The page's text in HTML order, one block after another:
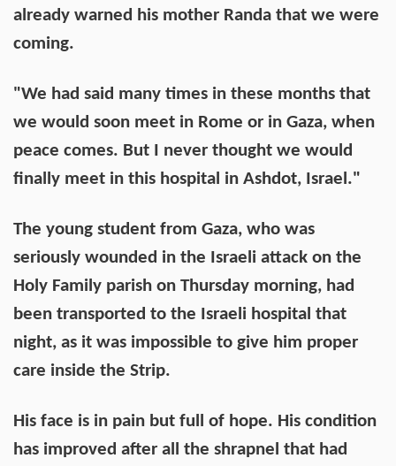
already warned his mother Randa that we were
coming.
"We had said many times in these months that
we would soon meet in Rome or in Gaza, when
peace comes. But I never thought we would
finally meet in this hospital in Ashdot, Israel."
The young student from Gaza, who was
seriously wounded in the Israeli attack on the
Holy Family parish on Thursday morning, had
been transported to the Israeli hospital that
night, as it was impossible to give him proper
care inside the Strip.
His face is in pain but full of hope. His condition
has improved after all the shrapnel that had